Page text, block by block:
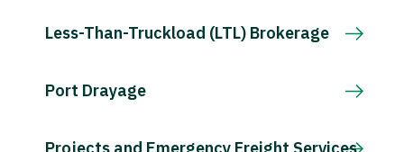
Less-Than-Truckload (LTL) Brokerage
Port Drayage